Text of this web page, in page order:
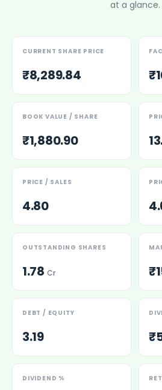
Power Exchange India Unlisted
Roots Multiclean Limited Unlisted
SBI Fund Management Limited
SBI General Insurance Ltd Unlisted
Sterlite Electric Limited Unlisted
Vivriti Capital Unlisted Shares
at a glance.
CURRENT SHARE PRICE
₹8,289.84
BOOK VALUE / SHARE
₹1,880.90
PRICE / SALES
4.80
OUTSTANDING SHARES
1.78 Cr
DEBT / EQUITY
3.19
DIVIDEND %